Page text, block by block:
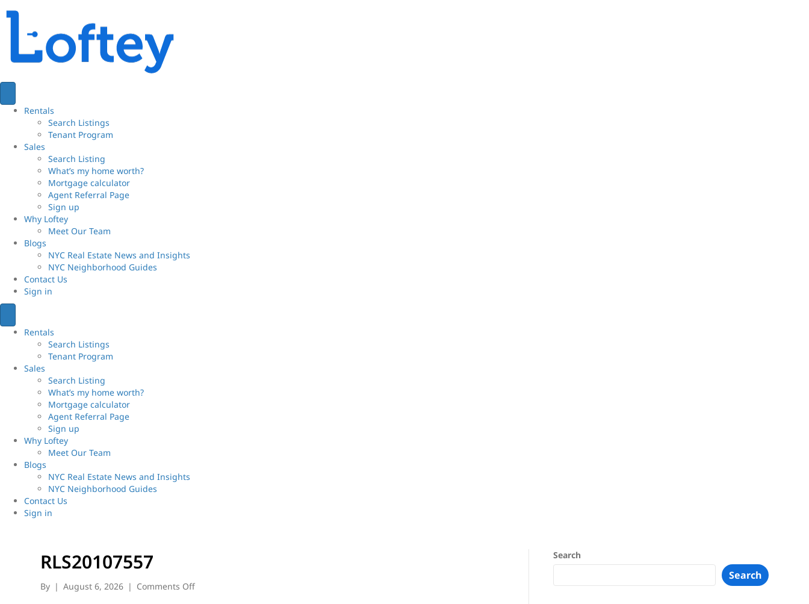
Rentals
Search Listings
Tenant Program
Sales
Search Listing
What’s my home worth?
Mortgage calculator
Agent Referral Page
Sign up
Why Loftey
Meet Our Team
Blogs
NYC Real Estate News and Insights
NYC Neighborhood Guides
Contact Us
Sign in
Rentals
Search Listings
Tenant Program
Sales
Search Listing
What’s my home worth?
Mortgage calculator
Agent Referral Page
Sign up
Why Loftey
Meet Our Team
Blogs
NYC Real Estate News and Insights
NYC Neighborhood Guides
Contact Us
Sign in
RLS20107557
By | August 6, 2026 | Comments Offon
Search
Search